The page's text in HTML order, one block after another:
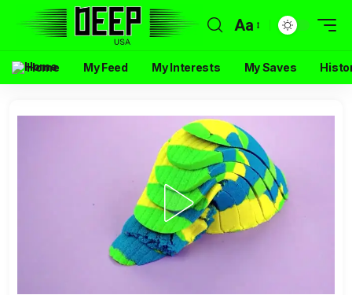
Aa
Home My Feed My Interests My Saves